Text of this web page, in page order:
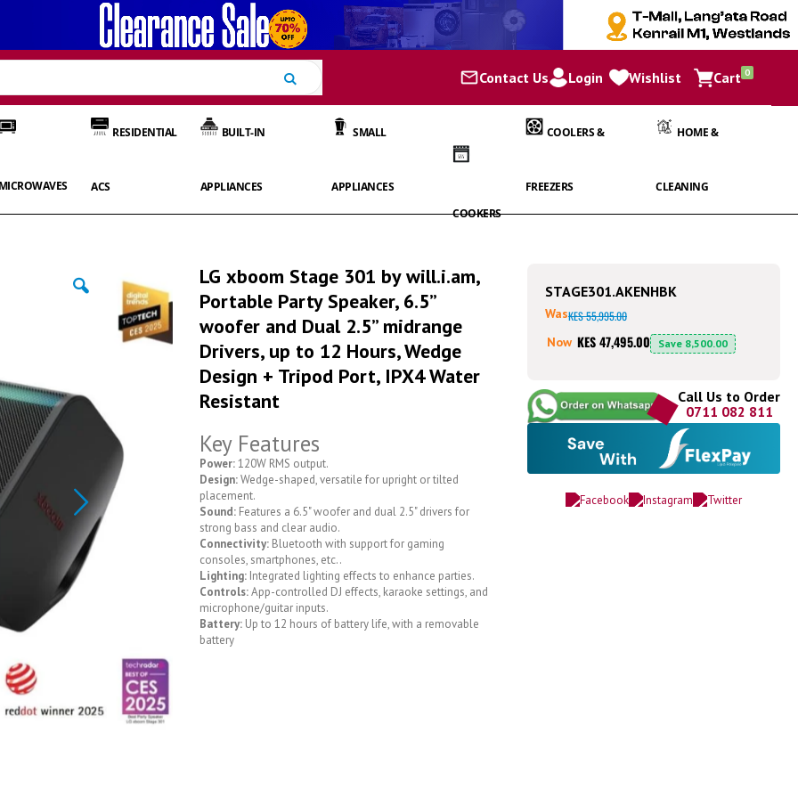
Search Contact Us Login Wishlist Cart
Cart
0items
MICROWAVES
RESIDENTIAL
ACS
BUILT-IN
APPLIANCES
SMALL
APPLIANCES
COOKERS
COOLERS &
FREEZERS
HOME &
CLEANING
LG xboom Stage 301 by will.i.am,
Portable Party Speaker, 6.5”
woofer and Dual 2.5” midrange
Drivers, up to 12 Hours, Wedge
Design + Tripod Port, IPX4 Water
Resistant
Key Features
Power:120W RMS output.
Design:Wedge-shaped, versatile for upright or tilted
placement.
Sound: Features a 6.5" woofer and dual 2.5" drivers for
strong bass and clear audio.
Connectivity: Bluetooth with support for gaming
consoles, smartphones, etc..
Lighting: Integrated lighting effects to enhance parties.
Controls:App-controlled DJ effects, karaoke settings, and
microphone/guitar inputs.
Battery: Up to 12 hours of battery life, with a removable
battery
STAGE301.AKENHBK
WasKES 55,995.00
Now KES 47,495.00 Save 8,500.00
Call Us to Order
0711 082 811